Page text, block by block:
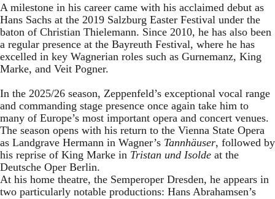
A milestone in his career came with his acclaimed debut as
Hans Sachs at the 2019 Salzburg Easter Festival under the
baton of Christian Thielemann. Since 2010, he has also been
a regular presence at the Bayreuth Festival, where he has
excelled in key Wagnerian roles such as Gurnemanz, King
Marke, and Veit Pogner.
In the 2025/26 season, Zeppenfeld’s exceptional vocal range
and commanding stage presence once again take him to
many of Europe’s most important opera and concert venues.
The season opens with his return to the Vienna State Opera
as Landgrave Hermann in Wagner’s Tannhäuser, followed by
his reprise of King Marke in Tristan und Isolde at the
Deutsche Oper Berlin.
At his home theatre, the Semperoper Dresden, he appears in
two particularly notable productions: Hans Abrahamsen’s